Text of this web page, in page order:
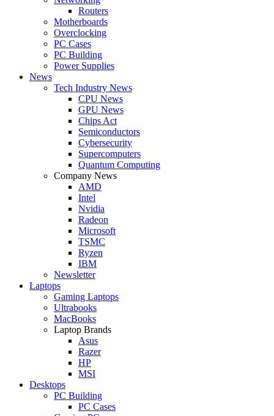
Routers
Motherboards
Overclocking
PC Cases
PC Building
Power Supplies
News
Tech Industry News
CPU News
GPU News
Chips Act
Semiconductors
Cybersecurity
Supercomputers
Quantum Computing
Company News
AMD
Intel
Nvidia
Radeon
Microsoft
TSMC
Ryzen
IBM
Newsletter
Laptops
Gaming Laptops
Ultrabooks
MacBooks
Laptop Brands
Asus
Razer
HP
MSI
Desktops
PC Building
PC Cases